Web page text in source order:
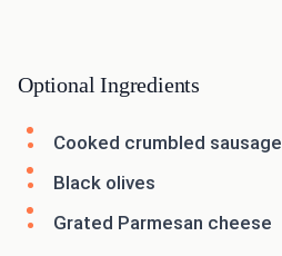
Optional Ingredients
Cooked crumbled sausage
Black olives
Grated Parmesan cheese